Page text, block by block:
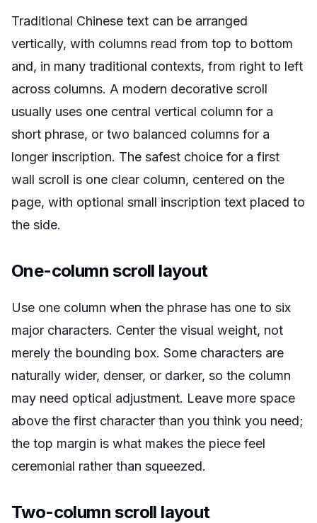
Traditional Chinese text can be arranged
vertically, with columns read from top to bottom
and, in many traditional contexts, from right to left
across columns. A modern decorative scroll
usually uses one central vertical column for a
short phrase, or two balanced columns for a
longer inscription. The safest choice for a first
wall scroll is one clear column, centered on the
page, with optional small inscription text placed to
the side.
One-column scroll layout
Use one column when the phrase has one to six
major characters. Center the visual weight, not
merely the bounding box. Some characters are
naturally wider, denser, or darker, so the column
may need optical adjustment. Leave more space
above the first character than you think you need;
the top margin is what makes the piece feel
ceremonial rather than squeezed.
Two-column scroll layout